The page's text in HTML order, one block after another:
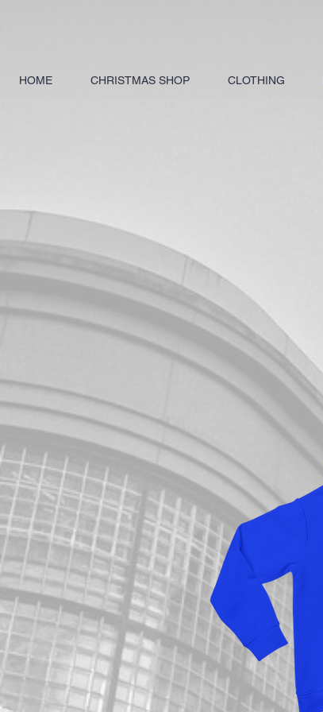
HOME CHRISTMAS SHOP CLOTHING